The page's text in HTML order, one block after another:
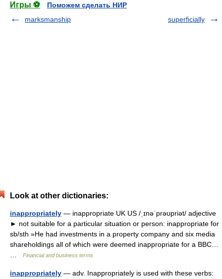
Игры ⚽
Поможем сделать НИР
marksmanship
superficially
Look at other dictionaries:
inappropriately — inappropriate UK US /ˌɪnəˈprəʊpriət/ adjective
► not suitable for a particular situation or person: inappropriate for
sb/sth »He had investments in a property company and six media
shareholdings all of which were deemed inappropriate for a BBC…
Financial and business terms
inappropriately — adv. Inappropriately is used with these verbs: